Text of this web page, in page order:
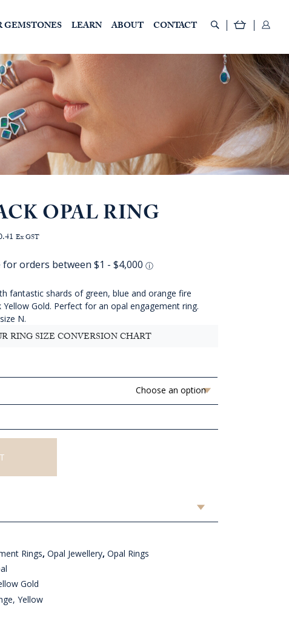
GEMSTONES LEARN ABOUT CONTACT
OPAL RING
Price
AUD
through
AUD
$4,633.64
Ex GST
fantastic shards of green, blue and orange fire
Gold. Perfect for an opal engagement ring.
N.
RING SIZE CONVERSION CHART
Rings,Opal Jewellery,Opal Rings
Gold
Yellow